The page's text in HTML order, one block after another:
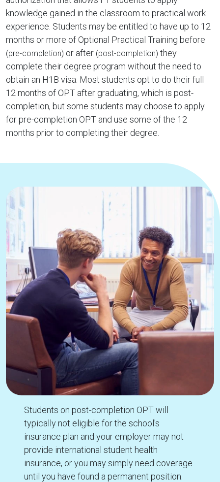
knowledge gained in the classroom to practical work
experience. Students may be entitled to have up to 12
months or more of Optional Practical Training before
(pre-completion) or after (post-completion) they
complete their degree program without the need to
obtain an H1B visa. Most students opt to do their full
12 months of OPT after graduating, which is post-
completion, but some students may choose to apply
for pre-completion OPT and use some of the 12
months prior to completing their degree.
Students on post-completion OPT will
typically not eligible for the school's
insurance plan and your employer may not
provide international student health
insurance, or you may simply need coverage
until you have found a permanent position.